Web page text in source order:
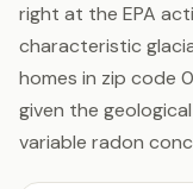
right at the EPA
characteristic
homes in zip code
given the
variable radon